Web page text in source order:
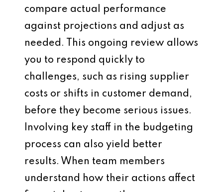
compare actual performance
against projections and adjust as
needed. This ongoing review allows
you to respond quickly to
challenges, such as rising supplier
costs or shifts in customer demand,
before they become serious issues.
Involving key staff in the budgeting
process can also yield better
results. When team members
understand how their actions affect